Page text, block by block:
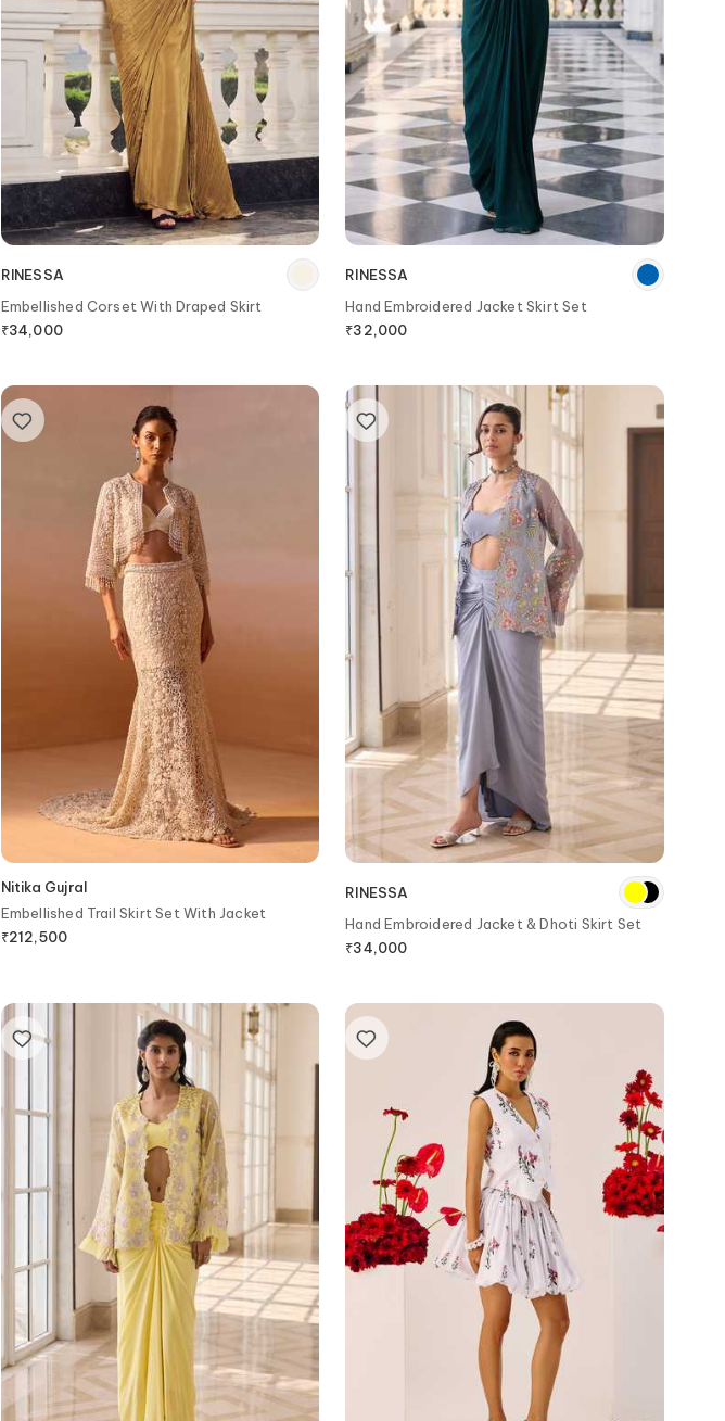
RINESSA
Embellished Corset With Draped Skirt
₹34,000
RINESSA
Hand Embroidered Jacket Skirt Set
₹32,000
Nitika Gujral
Embellished Trail Skirt Set With Jacket
₹212,500
RINESSA
Hand Embroidered Jacket & Dhoti Skirt Set
₹34,000